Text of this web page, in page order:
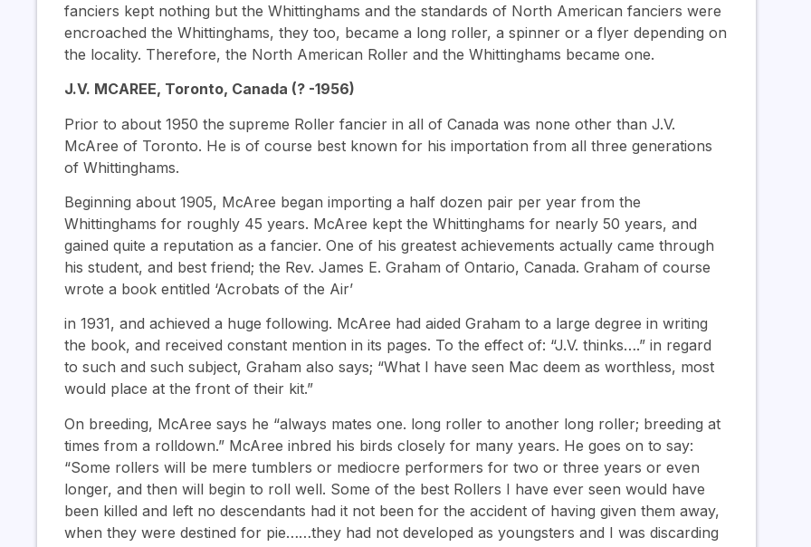
fanciers kept nothing but the Whittinghams and the standards of North American fanciers were
encroached the Whittinghams, they too, became a long roller, a spinner or a flyer depending on
the locality. Therefore, the North American Roller and the Whittinghams became one.
J.V. MCAREE, Toronto, Canada (? -1956)
Prior to about 1950 the supreme Roller fancier in all of Canada was none other than J.V.
McAree of Toronto. He is of course best known for his importation from all three generations
of Whittinghams.
Beginning about 1905, McAree began importing a half dozen pair per year from the
Whittinghams for roughly 45 years. McAree kept the Whittinghams for nearly 50 years, and
gained quite a reputation as a fancier. One of his greatest achievements actually came through
his student, and best friend; the Rev. James E. Graham of Ontario, Canada. Graham of course
wrote a book entitled ‘Acrobats of the Air’
in 1931, and achieved a huge following. McAree had aided Graham to a large degree in writing
the book, and received constant mention in its pages. To the effect of: “J.V. thinks….” in regard
to such and such subject, Graham also says; “What I have seen Mac deem as worthless, most
would place at the front of their kit.”
On breeding, McAree says he “always mates one. long roller to another long roller; breeding at
times from a rolldown.” McAree inbred his birds closely for many years. He goes on to say:
“Some rollers will be mere tumblers or mediocre performers for two or three years or even
longer, and then will begin to roll well. Some of the best Rollers I have ever seen would have
been killed and left no descendants had it not been for the accident of having given them away,
when they were destined for pie……they had not developed as youngsters and I was discarding